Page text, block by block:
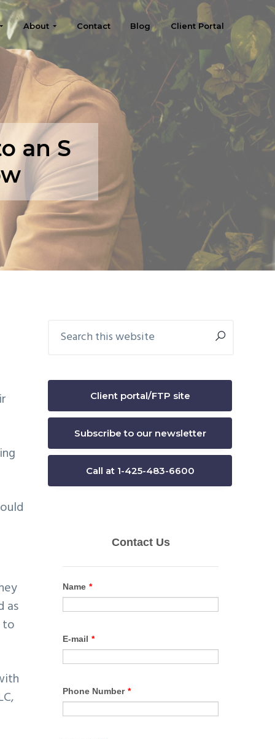
About Contact Blog Client Portal
an S
as
to
Primary
this
Client portal/FTP site
Subscribe to our newsletter
Call at 1-425-483-6600